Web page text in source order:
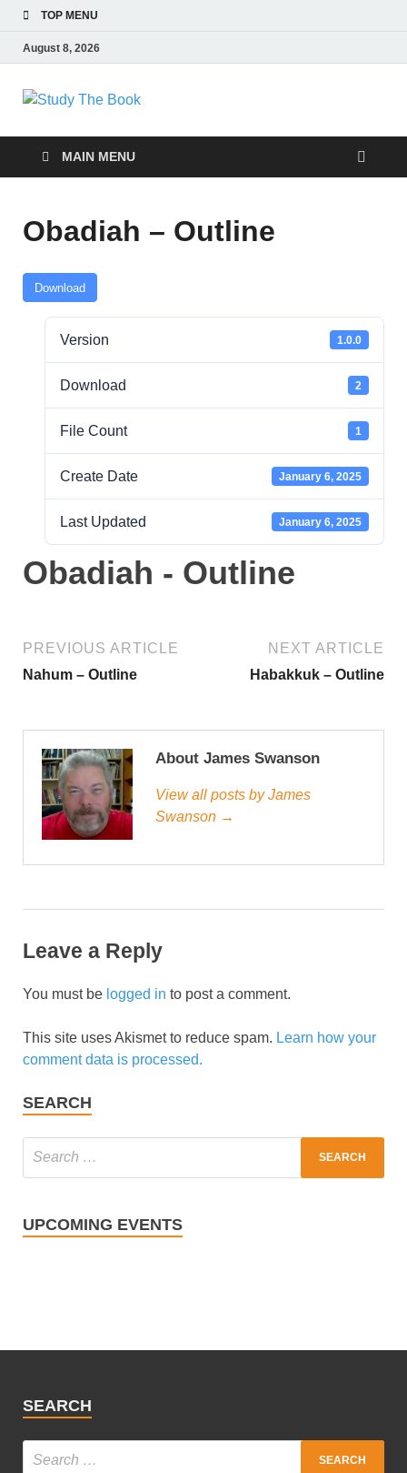
TOP MENU
August 8, 2026
Study The Book
MAIN MENU
Obadiah – Outline
Download
Version 1.0.0
Download 2
File Count 1
Create Date January 6, 2025
Last Updated January 6, 2025
Obadiah - Outline
PREVIOUS ARTICLE
Nahum – Outline
NEXT ARTICLE
Habakkuk – Outline
About James Swanson
View all posts by James
Swanson →
Leave a Reply
You must be logged in to post a comment.
This site uses Akismet to reduce spam. Learn how your
comment data is processed.
SEARCH
UPCOMING EVENTS
SEARCH